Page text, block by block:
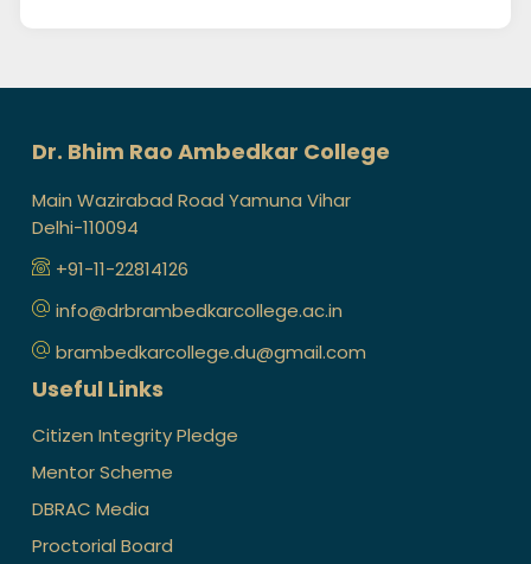
Dr. Bhim Rao Ambedkar College
Main Wazirabad Road Yamuna Vihar
Delhi-110094
+91-11-22814126
info@drbrambedkarcollege.ac.in
brambedkarcollege.du@gmail.com
Useful Links
Citizen Integrity Pledge
Mentor Scheme
DBRAC Media
Proctorial Board